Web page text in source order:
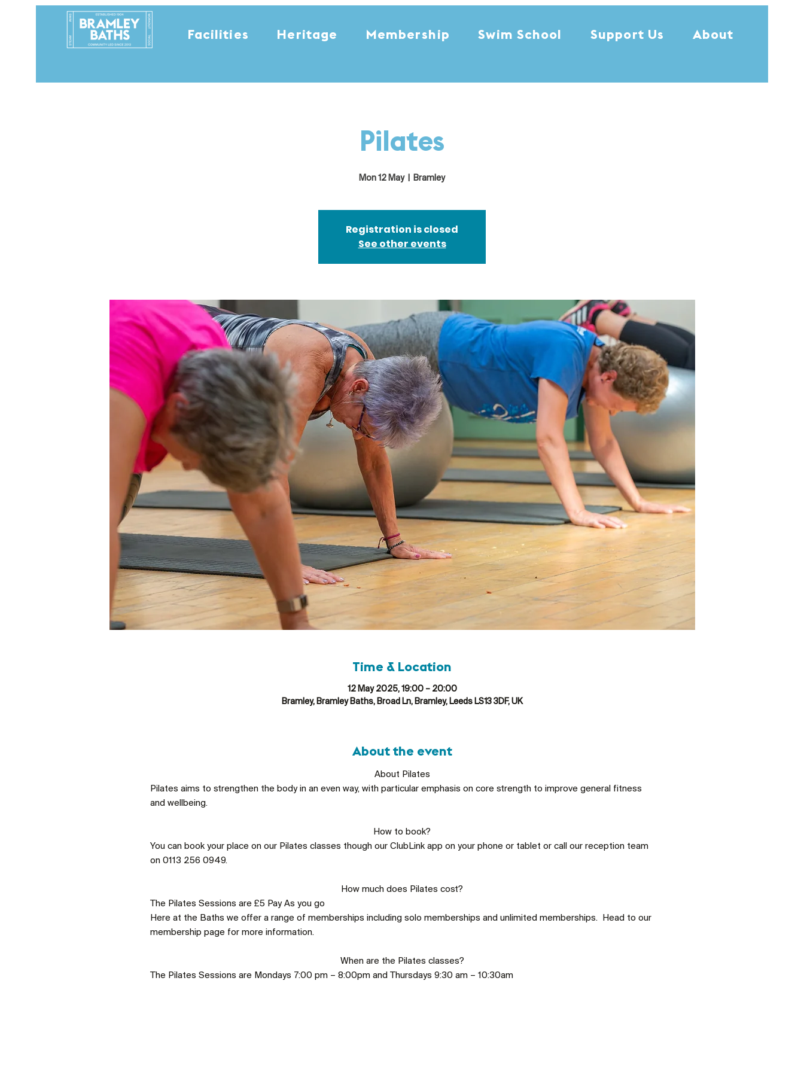
Facilities Heritage Membership Swim School Support Us About
Pilates
Mon 12 May
  |
Bramley
Registration is closed
See other events
Time & Location
12 May 2025, 19:00 – 20:00
Bramley, Bramley Baths, Broad Ln, Bramley, Leeds LS13 3DF, UK
About the event
About Pilates
Pilates aims to strengthen the body in an even way, with particular emphasis on core strength to improve general fitness
and wellbeing.
How to book?
You can book your place on our Pilates classes though our ClubLink app on your phone or tablet or call our reception team
on 0113 256 0949.
How much does Pilates cost?
The Pilates Sessions are £5 Pay As you go
Here at the Baths we offer a range of memberships including solo memberships and unlimited memberships.  Head to our
membership page for more information.
When are the Pilates classes?
The Pilates Sessions are Mondays 7:00 pm – 8:00pm and Thursdays 9:30 am – 10:30am